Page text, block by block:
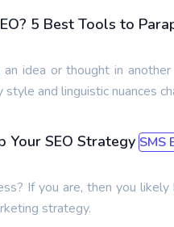
5 Best Tools to
an idea or thought in
and linguistic nuances
Your SEO Strategy SMS
If you are, then you
strategy.